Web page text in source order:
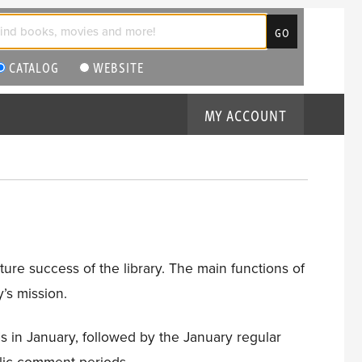
CATALOG WEBSITE
MY ACCOUNT
success of the library. The main functions of
mission.
in January, followed by the January regular